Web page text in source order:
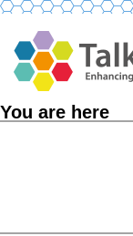
You are here